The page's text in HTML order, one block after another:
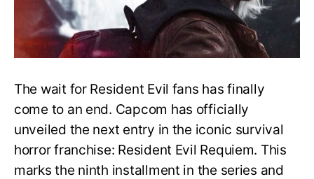
Resident
Evil
The wait for Resident Evil fans has finally
come to an end. Capcom has officially
unveiled the next entry in the iconic survival
horror franchise: Resident Evil Requiem. This
marks the ninth installment in the series and